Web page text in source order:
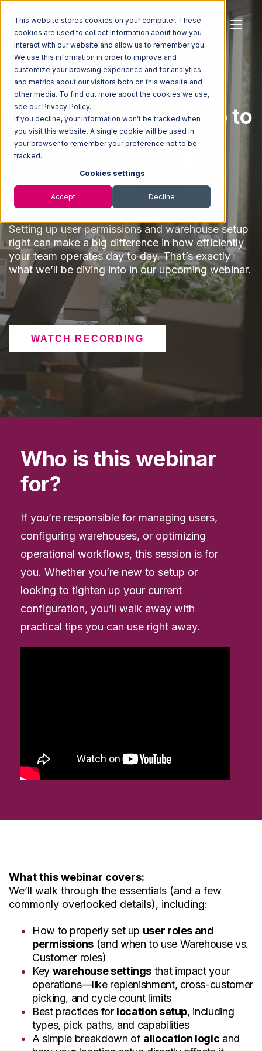
This website stores cookies on your computer. These
cookies are used to collect information about how you
interact with our website and allow us to remember you.
We use this information in order to improve and
customize your browsing experience and for analytics
and metrics about our visitors both on this website and
other media. To find out more about the cookies we use,
see our Privacy Policy.
If you decline, your information won’t be tracked when
you visit this website. A single cookie will be used in
your browser to remember your preference not to be
tracked.
Cookies settings
Accept Decline
[Webinar] From Setup to
Scale: Optimizing
Users, Warehouses &
Locations
Setting up user permissions and warehouse setup
right can make a big difference in how efficiently
your team operates day to day. That’s exactly
what we’ll be diving into in our upcoming webinar.
WATCH RECORDING
Who is this webinar
for?
If you’re responsible for managing users,
configuring warehouses, or optimizing
operational workflows, this session is for
you. Whether you’re new to setup or
looking to tighten up your current
configuration, you’ll walk away with
practical tips you can use right away.
What this webinar covers:
We’ll walk through the essentials (and a few
commonly overlooked details), including:
How to properly set up user roles and
permissions (and when to use Warehouse vs.
Customer roles)
Key warehouse settings that impact your
operations—like replenishment, cross-customer
picking, and cycle count limits
Best practices for location setup, including
types, pick paths, and capabilities
A simple breakdown of allocation logic and